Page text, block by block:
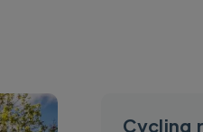
Cycling